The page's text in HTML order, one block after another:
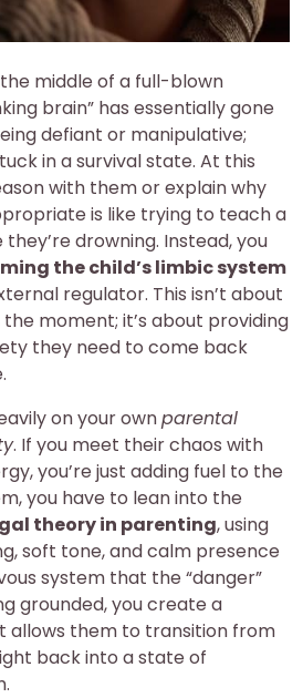
middle of a full-blown
brain” has essentially gone
defiant or manipulative;
in a survival state. At this
with them or explain why
is like trying to teach a
drowning. Instead, you
the child’s limbic system
regulator. This isn’t about
moment; it’s about providing
they need to come back
on your ownparental
. If you meet their chaos with
you’re just adding fuel to the
you have to lean into the
theory in parenting, using
soft tone, and calm presence
system that the “danger”
grounded, you create a
allows them to transition from
back into a state of